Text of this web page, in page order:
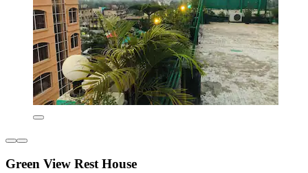
Green View Rest House